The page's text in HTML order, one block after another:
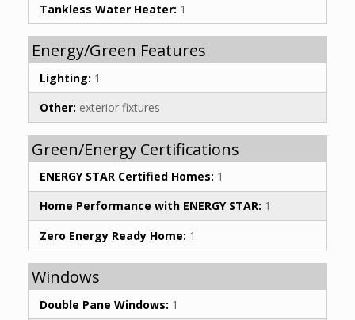
Tankless Water Heater: 1
Energy/Green Features
Lighting: 1
Other: exterior fixtures
Green/Energy Certifications
ENERGY STAR Certified Homes: 1
Home Performance with ENERGY STAR: 1
Zero Energy Ready Home: 1
Windows
Double Pane Windows: 1